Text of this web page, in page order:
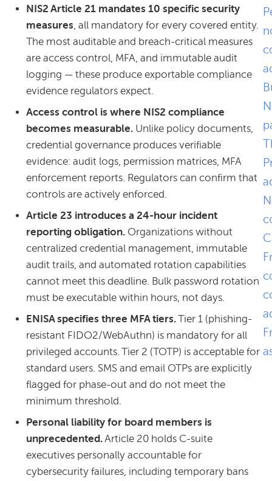
NIS2 Article 21 mandates 10 specific security
measures, all mandatory for every covered entity.
The most auditable and breach-critical measures
are access control, MFA, and immutable audit
logging — these produce exportable compliance
evidence regulators expect.
Access control is where NIS2 compliance
becomes measurable. Unlike policy documents,
credential governance produces verifiable
evidence: audit logs, permission matrices, MFA
enforcement reports. Regulators can confirm that
controls are actively enforced.
Article 23 introduces a 24-hour incident
reporting obligation. Organizations without
centralized credential management, immutable
audit trails, and automated rotation capabilities
cannot meet this deadline. Bulk password rotation
must be executable within hours, not days.
ENISA specifies three MFA tiers.Tier 1 (phishing-
resistant FIDO2/WebAuthn) is mandatory for all
privileged accounts. Tier 2 (TOTP) is acceptable for
standard users. SMS and email OTPs are explicitly
flagged for phase-out and do not meet the
minimum threshold.
Personal liability for board members is
unprecedented.Article 20 holds C-suite
executives personally accountable for
cybersecurity failures, including temporary bans